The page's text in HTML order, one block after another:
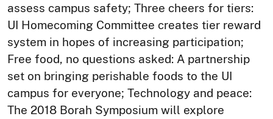
assess campus safety; Three cheers for tiers:
UI Homecoming Committee creates tier reward
system in hopes of increasing participation;
Free food, no questions asked: A partnership
set on bringing perishable foods to the UI
campus for everyone; Technology and peace:
The 2018 Borah Symposium will explore